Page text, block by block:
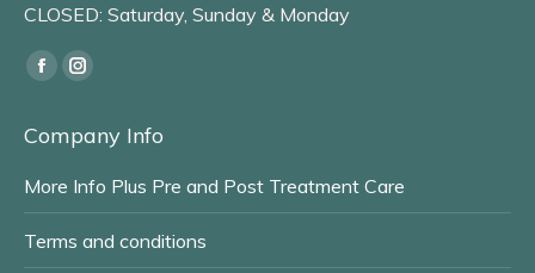
CLOSED: Saturday, Sunday & Monday
Find us on:
Facebook
opens
window
Instagram
opens
window
Company Info
More Info Plus Pre and Post Treatment Care
Terms and conditions